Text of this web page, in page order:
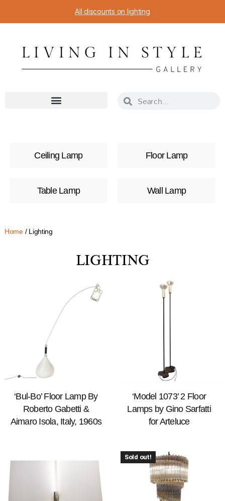
All discounts on lighting
Ceiling Lamp Floor Lamp
Table Lamp Wall Lamp
Home/ Lighting
LIGHTING
‘Bul-Bo’ Floor Lamp By
Roberto Gabetti &
Aimaro Isola, Italy, 1960s
‘Model 1073’ 2 Floor
Lamps by Gino Sarfatti
for Arteluce
Sold out!